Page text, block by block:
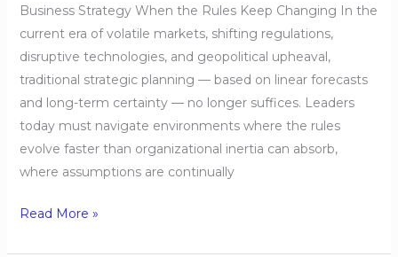
Business Strategy When the Rules Keep Changing In the
current era of volatile markets, shifting regulations,
disruptive technologies, and geopolitical upheaval,
traditional strategic planning — based on linear forecasts
and long-term certainty — no longer suffices. Leaders
today must navigate environments where the rules
evolve faster than organizational inertia can absorb,
where assumptions are continually
Read More »